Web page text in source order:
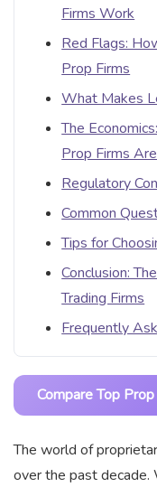
Firms Work
Red Flags:
Prop Firms
What Makes
The
Prop Firms
Regulatory
Common
Tips for
Conclusion:
Trading Firms
Frequently
Compare Top
The world of
over the past